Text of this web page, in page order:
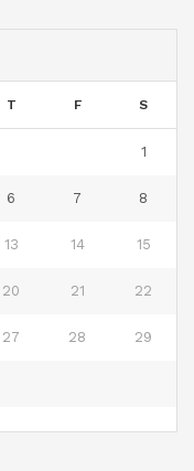
T F S
1
6 7 8
13 14 15
20 21 22
27 28 29